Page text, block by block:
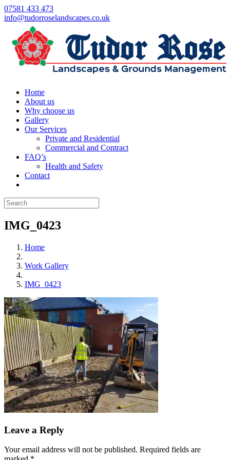
07581 433 473
info@tudorroselandscapes.co.uk
Home
About us
Why choose us
Gallery
Our Services
Private and Residential
Commercial and Contract
FAQ’s
Health and Safety
Contact
IMG_0423
Home
Work Gallery
IMG_0423
Leave a Reply
Your email address will not be published. Required fields are